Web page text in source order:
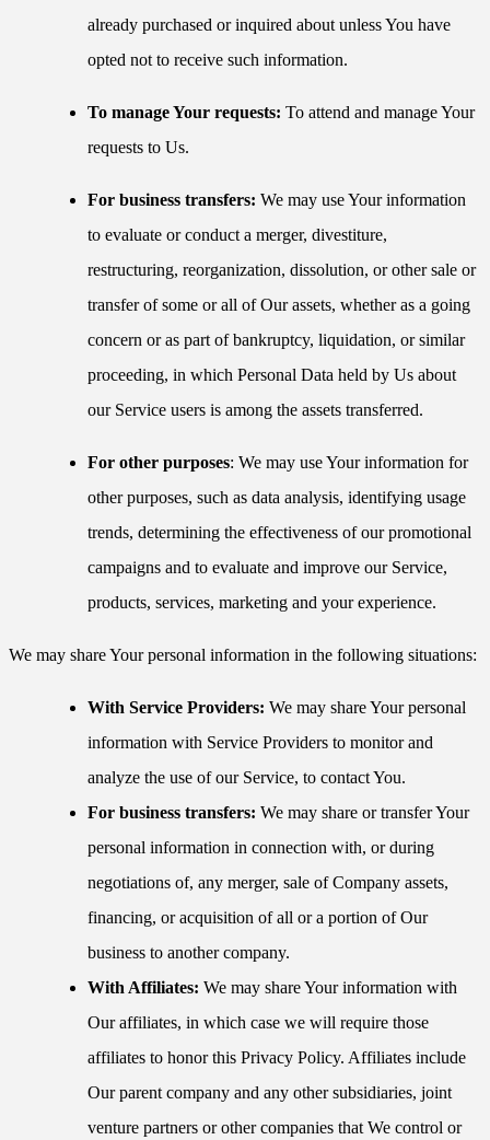
already purchased or inquired about unless You have
opted not to receive such information.
To manage Your requests: To attend and manage Your
requests to Us.
For business transfers: We may use Your information
to evaluate or conduct a merger, divestiture,
restructuring, reorganization, dissolution, or other sale or
transfer of some or all of Our assets, whether as a going
concern or as part of bankruptcy, liquidation, or similar
proceeding, in which Personal Data held by Us about
our Service users is among the assets transferred.
For other purposes: We may use Your information for
other purposes, such as data analysis, identifying usage
trends, determining the effectiveness of our promotional
campaigns and to evaluate and improve our Service,
products, services, marketing and your experience.
We may share Your personal information in the following situations:
With Service Providers: We may share Your personal
information with Service Providers to monitor and
analyze the use of our Service, to contact You.
For business transfers: We may share or transfer Your
personal information in connection with, or during
negotiations of, any merger, sale of Company assets,
financing, or acquisition of all or a portion of Our
business to another company.
With Affiliates: We may share Your information with
Our affiliates, in which case we will require those
affiliates to honor this Privacy Policy. Affiliates include
Our parent company and any other subsidiaries, joint
venture partners or other companies that We control or